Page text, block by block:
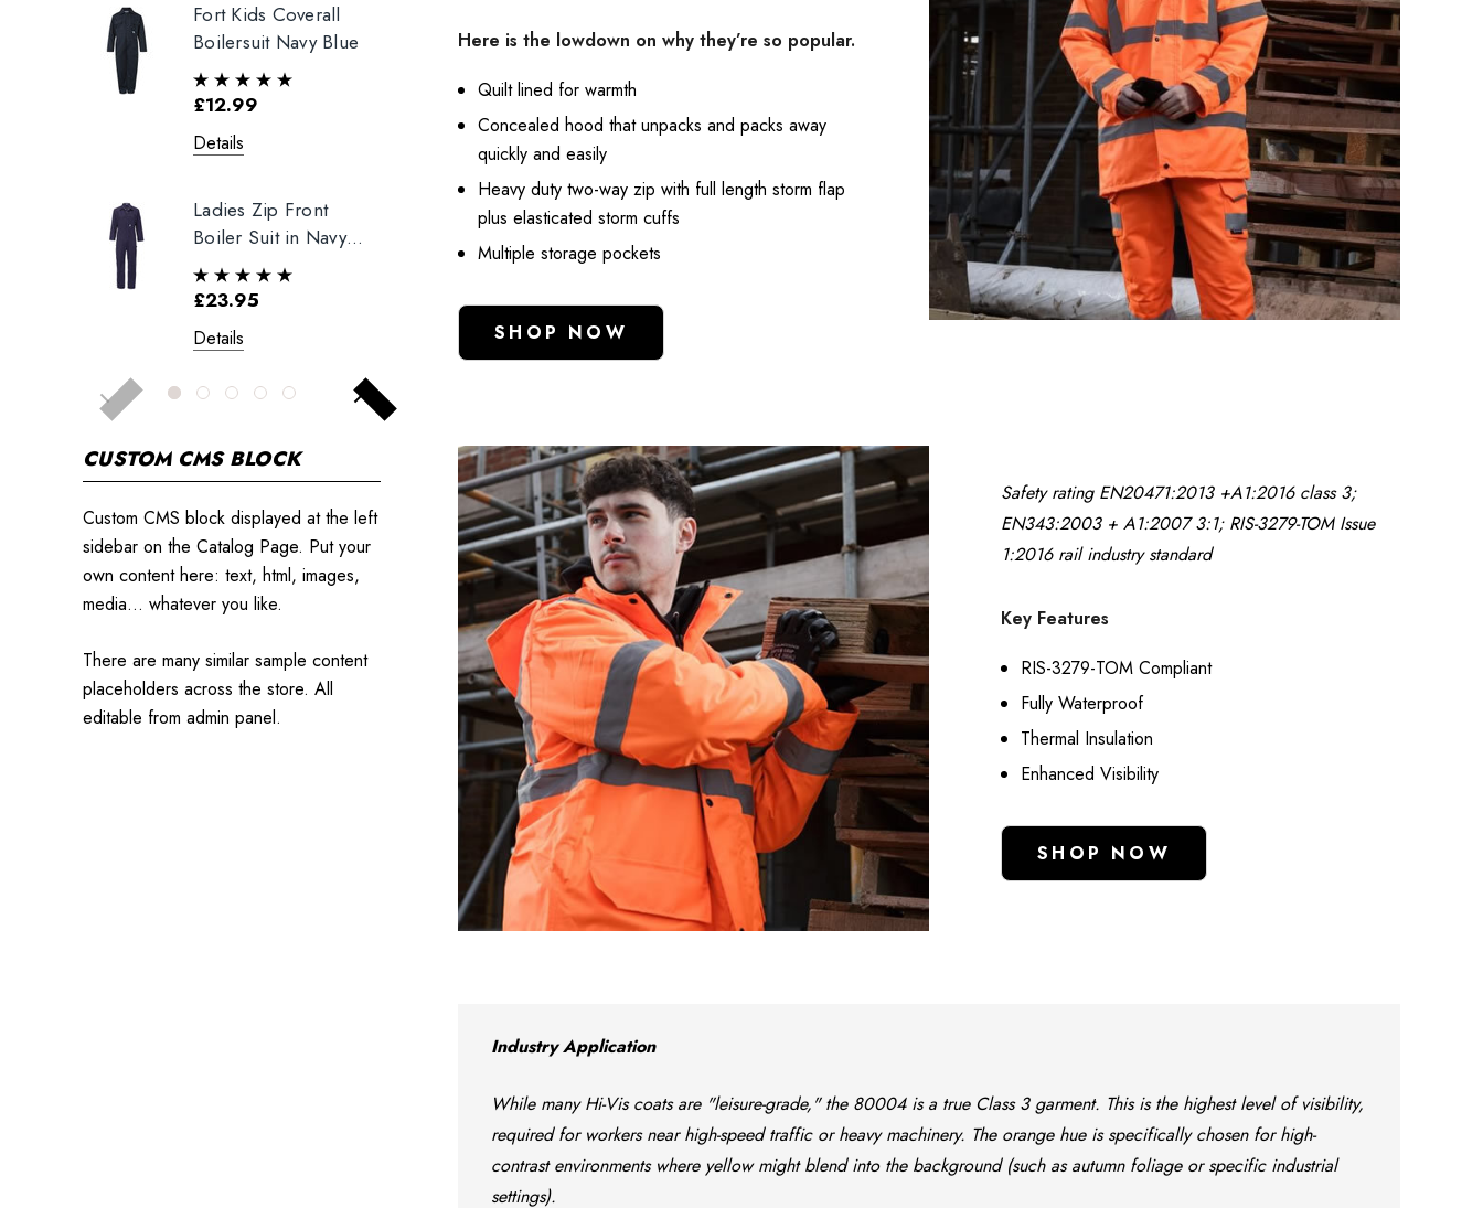
Fort Kids Coverall
Boilersuit Navy Blue
£12.99
Details
Ladies Zip Front
Boiler Suit in Navy
Blue
£23.95
Details
Boilersuit White
£23.99
Details
Beeswift Bib and
White
£15.99
Details
Tough Gear Work
Knee Pad Work
Supertouch Hi Vis
Pink Velcro Vest
Ladies Zip Front
Boiler Suit in Red
£23.95
Details
717 Tuffstuff Knee
Pad Work Jogger
£16.99
CUSTOM CMS BLOCK
Custom CMS block displayed at the left
sidebar on the Catalog Page. Put your
own content here: text, html, images,
media... whatever you like.
There are many similar sample content
placeholders across the store. All
editable from admin panel.
Here is the lowdown on why they’re so popular.
Quilt lined for warmth
Concealed hood that unpacks and packs away
quickly and easily
Heavy duty two-way zip with full length storm flap
plus elasticated storm cuffs
Multiple storage pockets
SHOP NOW
Safety rating EN20471:2013 +A1:2016 class 3;
EN343:2003 + A1:2007 3:1; RIS-3279-TOM Issue
1:2016 rail industry standard
Key Features
RIS-3279-TOM Compliant
Fully Waterproof
Thermal Insulation
Enhanced Visibility
SHOP NOW
Industry Application
While many Hi-Vis coats are "leisure-grade," the 80004 is a true Class 3 garment. This is the highest level of visibility,
required for workers near high-speed traffic or heavy machinery. The orange hue is specifically chosen for high-
contrast environments where yellow might blend into the background (such as autumn foliage or specific industrial
settings).